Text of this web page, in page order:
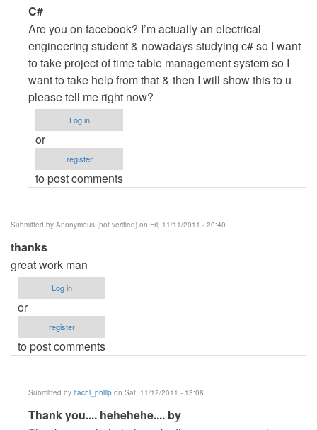
In
reply
to
Updated
Source
code
by
itachi_philip
C#
Are you on facebook? I’m actually an electrical
engineering student & nowadays studying c# so I want
to take project of time table management system so I
want to take help from that & then I will show this to u
please tell me right now?
Log in
or
register
to post comments
Submitted by Anonymous (not verified) on Fri, 11/11/2011 - 20:40
thanks
great work man
Log in
or
register
to post comments
Submitted by itachi_philip on Sat, 11/12/2011 - 13:08
In
Thank you.... hehehehe.... by